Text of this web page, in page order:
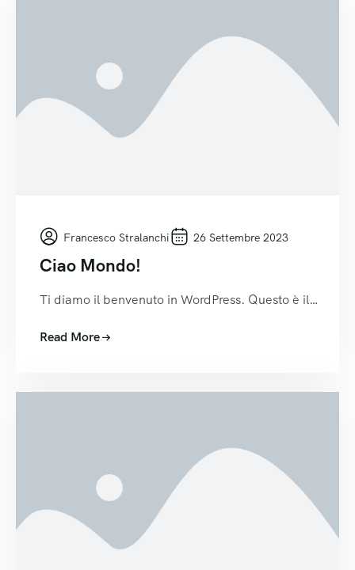
Francesco Stralanchi 26 Settembre 2023
Ciao Mondo!
Ti diamo il benvenuto in WordPress. Questo è il…
Read More